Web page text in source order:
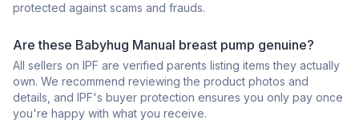
protected against scams and frauds.
Are these Babyhug Manual breast pump genuine?
All sellers on IPF are verified parents listing items they actually
own. We recommend reviewing the product photos and
details, and IPF's buyer protection ensures you only pay once
you're happy with what you receive.